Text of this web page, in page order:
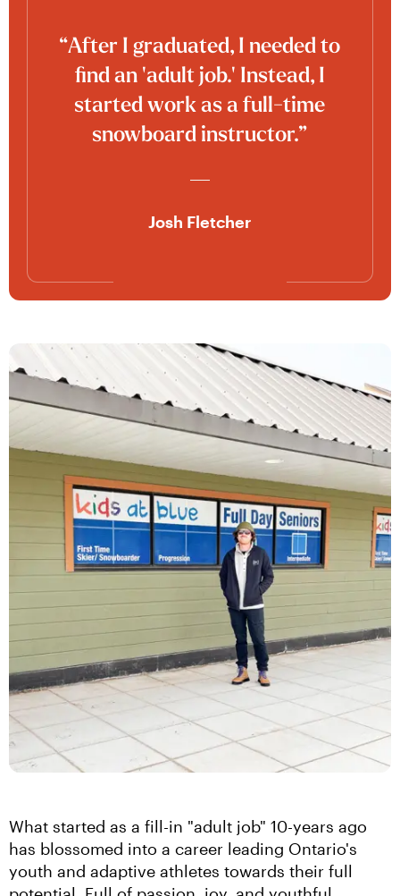
“After I graduated, I needed to
find an 'adult job.' Instead, I
started work as a full-time
snowboard instructor.”
Josh Fletcher
What started as a fill-in "adult job" 10-years ago
has blossomed into a career leading Ontario's
youth and adaptive athletes towards their full